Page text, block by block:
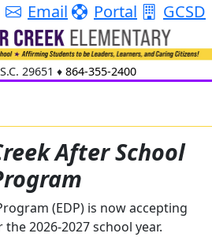
Email Portal GCSD
29651 ♦ 864-355-2400
After School
(EDP) is now accepting
2026-2027 school year.